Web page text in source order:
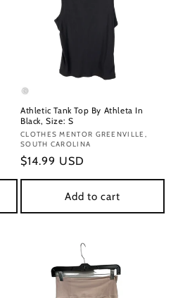
Athletic Tank Top By Athleta In
Black, Size: S
Vendor:
CLOTHES MENTOR GREENVILLE,
SOUTH CAROLINA
Regular
price
$14.99 USD
Add to cart